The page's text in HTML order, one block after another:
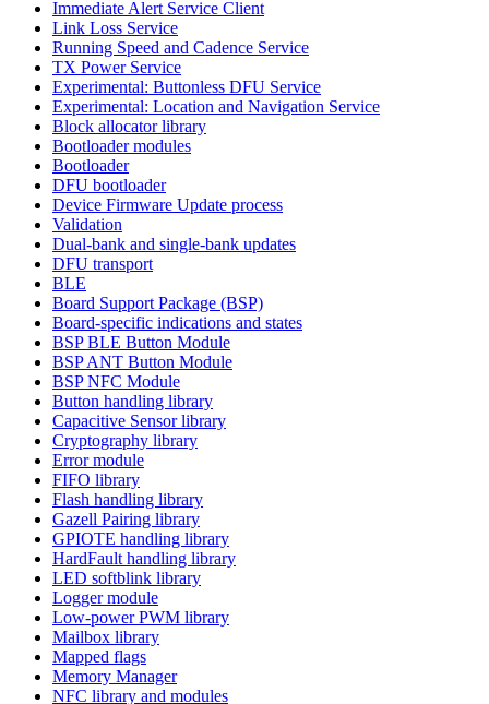
Immediate Alert Service Client
Link Loss Service
Running Speed and Cadence Service
TX Power Service
Experimental: Buttonless DFU Service
Experimental: Location and Navigation Service
Block allocator library
Bootloader modules
Bootloader
DFU bootloader
Device Firmware Update process
Validation
Dual-bank and single-bank updates
DFU transport
BLE
Board Support Package (BSP)
Board-specific indications and states
BSP BLE Button Module
BSP ANT Button Module
BSP NFC Module
Button handling library
Capacitive Sensor library
Cryptography library
Error module
FIFO library
Flash handling library
Gazell Pairing library
GPIOTE handling library
HardFault handling library
LED softblink library
Logger module
Low-power PWM library
Mailbox library
Mapped flags
Memory Manager
NFC library and modules